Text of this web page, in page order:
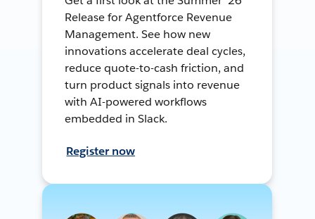
Release for Agentforce Revenue
Management. See how new
innovations accelerate deal cycles,
reduce quote-to-cash friction, and
turn product signals into revenue
with AI-powered workflows
embedded in Slack.
Register now